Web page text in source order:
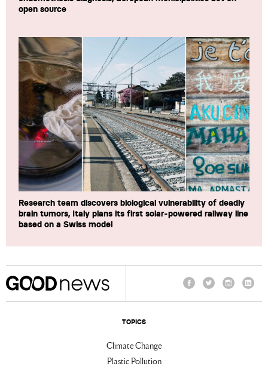
open source
Research team discovers biological vulnerability of deadly
brain tumors, Italy plans its first solar-powered railway line
based on a Swiss model
TOPICS
Climate Change
Plastic Pollution